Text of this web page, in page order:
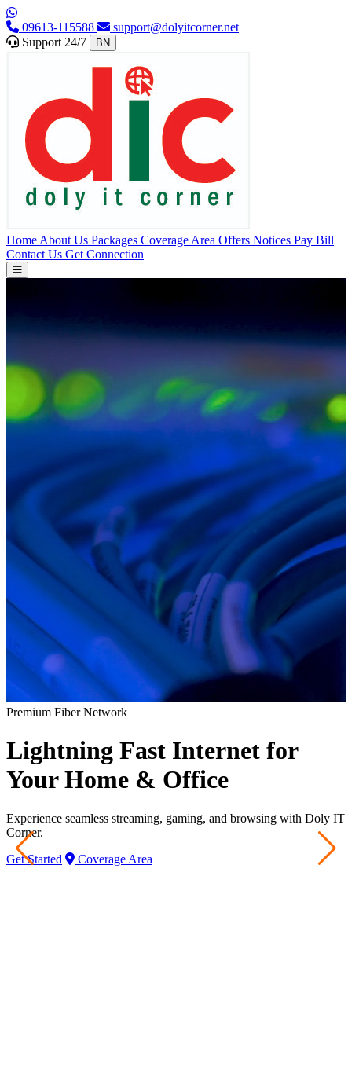
09613-115588
support@dolyitcorner.net
Support 24/7
BN
Home About Us Packages Coverage Area Offers Notices Pay Bill
Contact Us Get Connection
Premium Fiber Network
Lightning Fast Internet for
Your Home & Office
Experience seamless streaming, gaming, and browsing with Doly IT
Corner.
Get Started
Coverage Area